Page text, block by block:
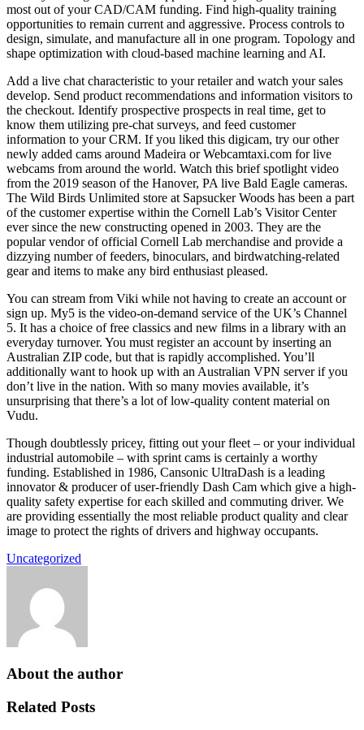
most out of your CAD/CAM funding. Find high-quality training
opportunities to remain current and aggressive. Process controls to
design, simulate, and manufacture all in one program. Topology and
shape optimization with cloud-based machine learning and AI.
Add a live chat characteristic to your retailer and watch your sales
develop. Send product recommendations and information visitors to
the checkout. Identify prospective prospects in real time, get to
know them utilizing pre-chat surveys, and feed customer
information to your CRM. If you liked this digicam, try our other
newly added cams around Madeira or Webcamtaxi.com for live
webcams from around the world. Watch this brief spotlight video
from the 2019 season of the Hanover, PA live Bald Eagle cameras.
The Wild Birds Unlimited store at Sapsucker Woods has been a part
of the customer expertise within the Cornell Lab’s Visitor Center
ever since the new constructing opened in 2003. They are the
popular vendor of official Cornell Lab merchandise and provide a
dizzying number of feeders, binoculars, and birdwatching-related
gear and items to make any bird enthusiast pleased.
You can stream from Viki while not having to create an account or
sign up. My5 is the video-on-demand service of the UK’s Channel
5. It has a choice of free classics and new films in a library with an
everyday turnover. You must register an account by inserting an
Australian ZIP code, but that is rapidly accomplished. You’ll
additionally want to hook up with an Australian VPN server if you
don’t live in the nation. With so many movies available, it’s
unsurprising that there’s a lot of low-quality content material on
Vudu.
Though doubtlessly pricey, fitting out your fleet – or your individual
industrial automobile – with sprint cams is certainly a worthy
funding. Established in 1986, Cansonic UltraDash is a leading
innovator & producer of user-friendly Dash Cam which give a high-
quality safety expertise for each skilled and commuting driver. We
are providing essentially the most reliable product quality and clear
image to protect the rights of drivers and highway occupants.
Uncategorized
About the author
Related Posts